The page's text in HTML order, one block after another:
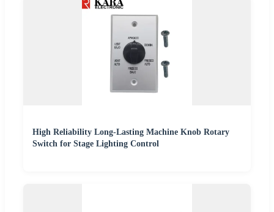
High Reliability Long-Lasting Machine Knob Rotary
Switch for Stage Lighting Control